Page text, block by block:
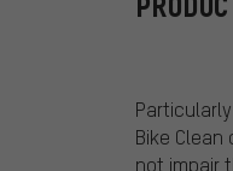
Bike
not impair